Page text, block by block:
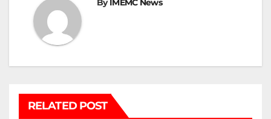
ByIMEMC News
RELATED POST